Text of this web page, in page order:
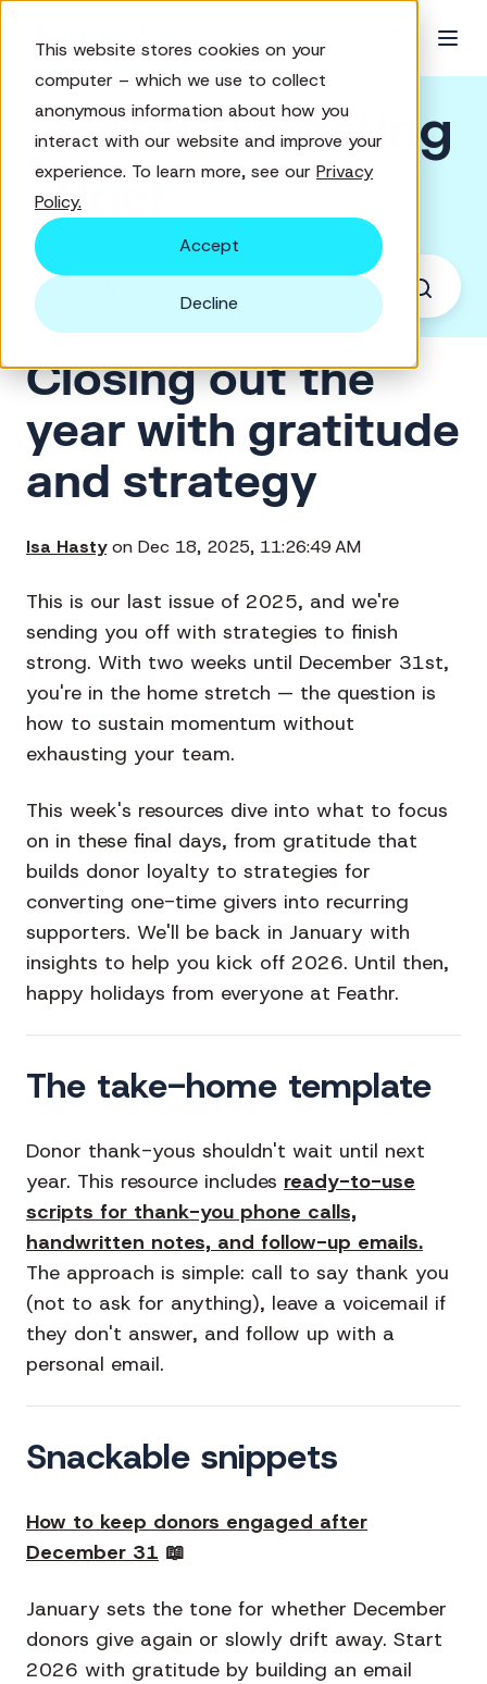
This website stores cookies on your
computer – which we use to collect
anonymous information about how you
interact with our website and improve your
experience. To learn more, see our Privacy
Policy.
Accept
Decline
Good Marketing
Brief
Closing out the
year with gratitude
and strategy
Isa Hastyon Dec 18, 2025, 11:26:49 AM
This is our last issue of 2025, and we're
sending you off with strategies to finish
strong. With two weeks until December 31st,
you're in the home stretch — the question is
how to sustain momentum without
exhausting your team.
This week's resources dive into what to focus
on in these final days, from gratitude that
builds donor loyalty to strategies for
converting one-time givers into recurring
supporters. We'll be back in January with
insights to help you kick off 2026. Until then,
happy holidays from everyone at Feathr.
The take-home template
Donor thank-yous shouldn't wait until next
year. This resource includes ready-to-use
scripts for thank-you phone calls,
handwritten notes, and follow-up emails.
The approach is simple: call to say thank you
(not to ask for anything), leave a voicemail if
they don't answer, and follow up with a
personal email.
Snackable snippets
How to keep donors engaged after
December 31 📖
January sets the tone for whether December
donors give again or slowly drift away. Start
2026 with gratitude by building an email